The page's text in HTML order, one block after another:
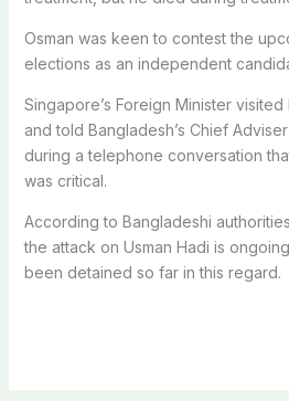
Osman was keen to contest the
elections as an independent
Singapore’s Foreign Minister
and told Bangladesh’s Chief
during a telephone conversation
was critical.
According to Bangladeshi
the attack on Usman Hadi is
been detained so far in this regard.